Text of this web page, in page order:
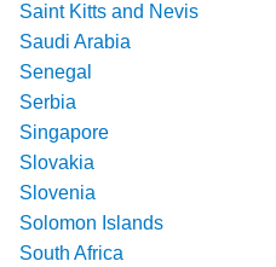
Saint Kitts and Nevis
Saudi Arabia
Senegal
Serbia
Singapore
Slovakia
Slovenia
Solomon Islands
South Africa